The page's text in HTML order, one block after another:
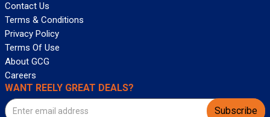
Contact Us
Terms & Conditions
Privacy Policy
Terms Of Use
About GCG
Careers
WANT REELY GREAT DEALS?
Subscribe